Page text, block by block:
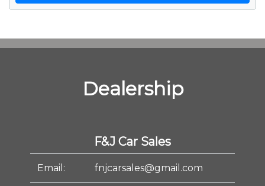
Dealership
F&J Car Sales
Email: fnjcarsales@gmail.com